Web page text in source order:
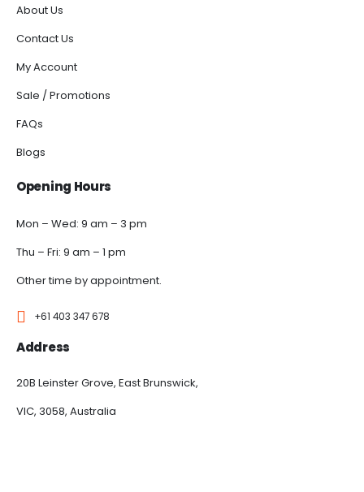
About Us
Contact Us
My Account
Sale / Promotions
FAQs
Blogs
Opening Hours
Mon – Wed: 9 am – 3 pm
Thu – Fri: 9 am – 1 pm
Other time by appointment.
+61 403 347 678
Address
20B Leinster Grove, East Brunswick,
VIC, 3058, Australia